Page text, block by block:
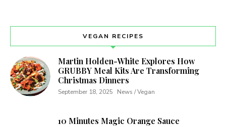
VEGAN RECIPES
Martin Holden-White Explores How
GRUBBY Meal Kits Are Transforming
Christmas Dinners
September 18, 2025 News / Vegan
10 Minutes Magic Orange Sauce